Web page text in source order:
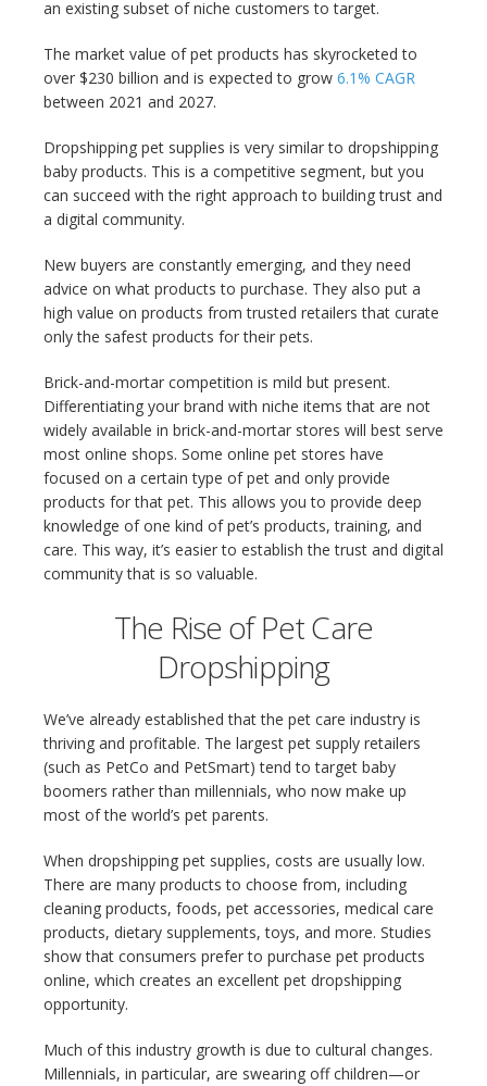
an existing subset of niche customers to target.
The market value of pet products has skyrocketed to
over $230 billion and is expected to grow 6.1% CAGR
between 2021 and 2027.
Dropshipping pet supplies is very similar to dropshipping
baby products. This is a competitive segment, but you
can succeed with the right approach to building trust and
a digital community.
New buyers are constantly emerging, and they need
advice on what products to purchase. They also put a
high value on products from trusted retailers that curate
only the safest products for their pets.
Brick-and-mortar competition is mild but present.
Differentiating your brand with niche items that are not
widely available in brick-and-mortar stores will best serve
most online shops. Some online pet stores have
focused on a certain type of pet and only provide
products for that pet. This allows you to provide deep
knowledge of one kind of pet’s products, training, and
care. This way, it’s easier to establish the trust and digital
community that is so valuable.
The Rise of Pet Care
Dropshipping
We’ve already established that the pet care industry is
thriving and profitable. The largest pet supply retailers
(such as PetCo and PetSmart) tend to target baby
boomers rather than millennials, who now make up
most of the world’s pet parents.
When dropshipping pet supplies, costs are usually low.
There are many products to choose from, including
cleaning products, foods, pet accessories, medical care
products, dietary supplements, toys, and more. Studies
show that consumers prefer to purchase pet products
online, which creates an excellent pet dropshipping
opportunity.
Much of this industry growth is due to cultural changes.
Millennials, in particular, are swearing off children—or